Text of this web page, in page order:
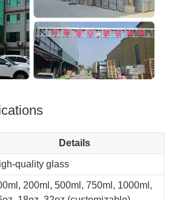
Details
quality glass
200ml, 500ml, 750ml, 1000ml,